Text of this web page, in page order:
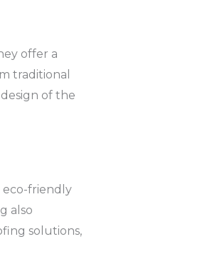
offer a
traditional
of the
eco-friendly
also
solutions,